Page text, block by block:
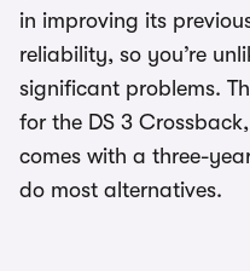
in improving its
reliability, so you’re
significant problems.
for the DS 3
comes with a three-
do most alternatives.